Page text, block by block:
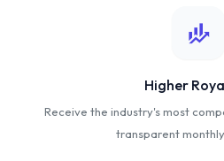
Higher
Receive the industry's most
transparent